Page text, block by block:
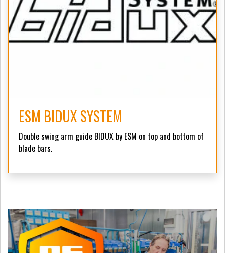
ESM BIDUX SYSTEM
Double swing arm guide BIDUX by ESM on top and bottom of
blade bars.